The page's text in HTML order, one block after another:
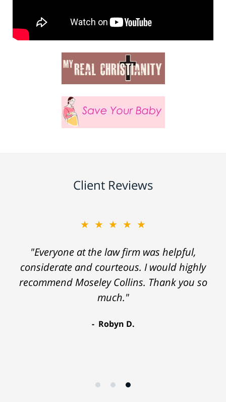
Client Reviews
★★★★★
"Everyone at the law firm was helpful,
considerate and courteous. I would highly
recommend Moseley Collins. Thank you so
much."
Robyn D.